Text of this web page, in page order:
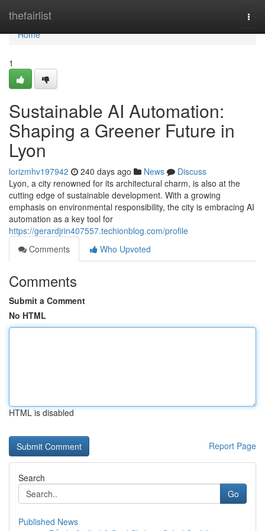
thefairlist
Home
Home
1
Sustainable AI Automation:
Shaping a Greener Future in
Lyon
lorizmhv197942 240 days ago News
Discuss
Lyon, a city renowned for its architectural charm, is also at the
cutting edge of sustainable development. With a growing
emphasis on environmental responsibility, the city is embracing AI
automation as a key tool for
https://gerardjrin407557.techionblog.com/profile
Comments
Who Upvoted
Comments
Submit a Comment
No HTML
HTML is disabled
Report Page
Search
Go
Published News